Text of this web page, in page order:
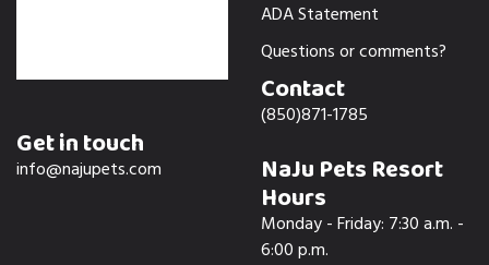
Get in touch
info@najupets.com
ADA Statement
Questions or comments?
Contact
(850)871-1785
NaJu Pets Resort
Hours
Monday - Friday: 7:30 a.m. -
6:00 p.m.